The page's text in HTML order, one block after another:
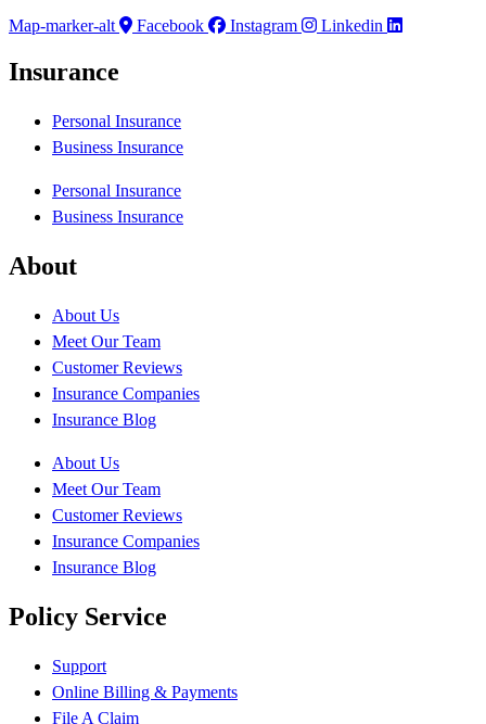
Map-marker-alt
Facebook Instagram Linkedin
Insurance
Personal Insurance
Business Insurance
Personal Insurance
Business Insurance
About
About Us
Meet Our Team
Customer Reviews
Insurance Companies
Insurance Blog
About Us
Meet Our Team
Customer Reviews
Insurance Companies
Insurance Blog
Policy Service
Support
Online Billing & Payments
File A Claim